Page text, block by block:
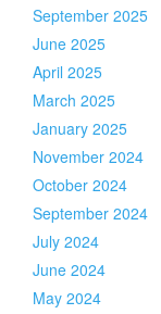
September 2025
June 2025
April 2025
March 2025
January 2025
November 2024
October 2024
September 2024
July 2024
June 2024
May 2024